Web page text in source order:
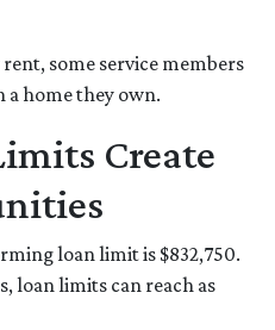
some service members
a home they own.
Create
loan limit is $832,750.
loan limits can reach as